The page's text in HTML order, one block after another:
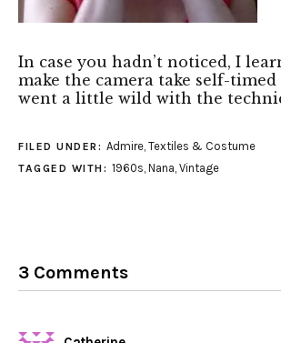
In case you hadn’t noticed, I
make the camera take self-
went a little wild with the
FILED UNDER: Admire, Textiles & Costume
TAGGED WITH: 1960s, Nana, Vintage
3 Comments